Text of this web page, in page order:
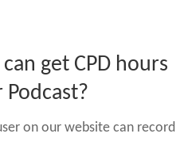
get CPD hours
on our website can record